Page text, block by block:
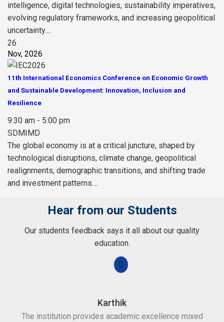
intelligence, digital technologies, sustainability imperatives,
evolving regulatory frameworks, and increasing geopolitical
uncertainty....
26
Nov, 2026
11th International Economics Conference on Economic Growth
and Sustainable Development: Innovation, Inclusion and
Resilience
9:30 am - 5:00 pm
SDMIMD
The global economy is at a critical juncture, shaped by
technological disruptions, climate change, geopolitical
realignments, demographic transitions, and shifting trade
and investment patterns....
Hear from our Students
Our students feedback says it all about our quality
education.
Karthik
The institution provides academic excellence mixed